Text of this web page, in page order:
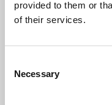
provided to them or
of their services.
Selection
Necessary
SELECT COUNTRY